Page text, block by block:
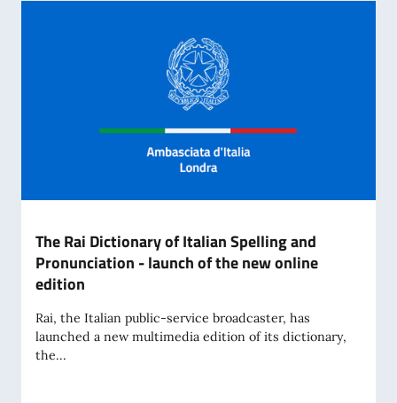
The Rai Dictionary of Italian Spelling and
Pronunciation - launch of the new online
edition
Rai, the Italian public-service broadcaster, has
launched a new multimedia edition of its dictionary,
the...